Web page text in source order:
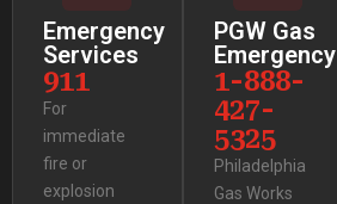
Emergency
Services
911
For
immediate
fire or
explosion
PGW Gas
Emergency
1-888-
427-
5325
Philadelphia
Gas Works